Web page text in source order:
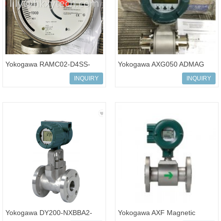
Yokogawa RAMC02-D4SS-
64S2-E90244/BG RAMCINQUIRY
Yokogawa AXG050 ADMAG
AXG Magnetic FlowmetersINQUIRY
Yokogawa DY200-NXBBA2-
Yokogawa AXF Magnetic